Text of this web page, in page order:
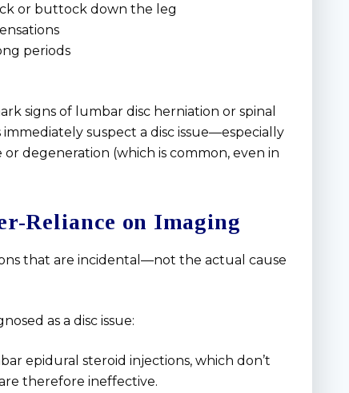
or buttock down the leg
periods
signs of lumbar disc herniation or spinal
suspect a disc issue—especially
degeneration (which is common, even in
Reliance on Imaging
that are incidental—not the actual cause
as a disc issue:
epidural steroid injections, which don’t
therefore ineffective.